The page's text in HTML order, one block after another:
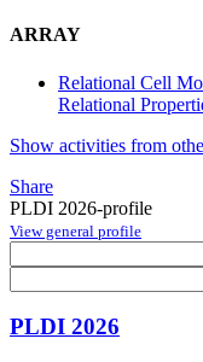
ARRAY
Relational Cell
Relational
Show activities from
Share
PLDI 2026-profile
View general profile
PLDI 2026